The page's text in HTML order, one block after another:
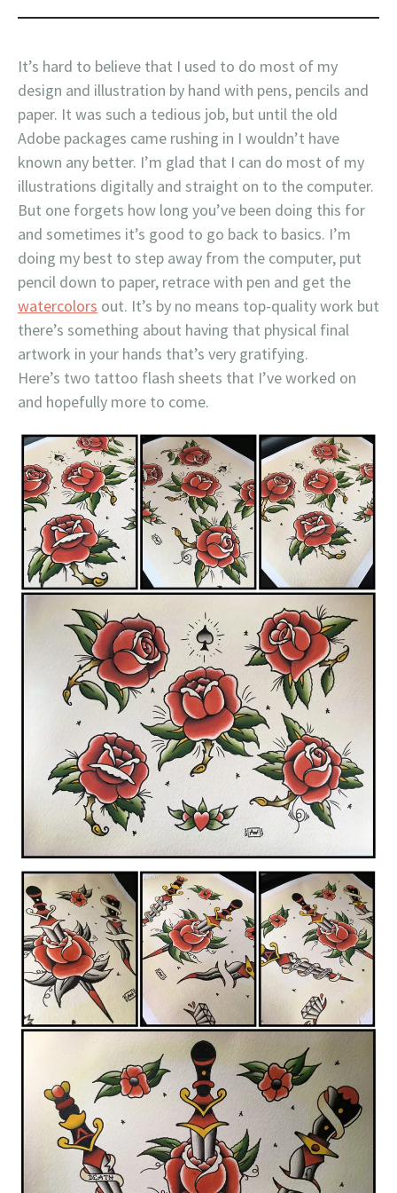
It’s hard to believe that I used to do most of my
design and illustration by hand with pens, pencils and
paper. It was such a tedious job, but until the old
Adobe packages came rushing in I wouldn’t have
known any better. I’m glad that I can do most of my
illustrations digitally and straight on to the computer.
But one forgets how long you’ve been doing this for
and sometimes it’s good to go back to basics. I’m
doing my best to step away from the computer, put
pencil down to paper, retrace with pen and get the
watercolors out. It’s by no means top-quality work but
there’s something about having that physical final
artwork in your hands that’s very gratifying.
Here’s two tattoo flash sheets that I’ve worked on
and hopefully more to come.